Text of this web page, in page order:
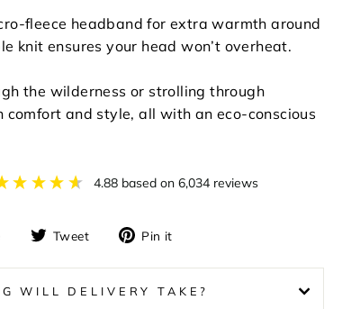
fleece headband for extra warmth around
knit ensures your head won’t overheat.
the wilderness or strolling through
and style, all with an eco-conscious
4.88 based on6,034 reviews
ShareTweet
TweetPin it
WILL DELIVERY TAKE?